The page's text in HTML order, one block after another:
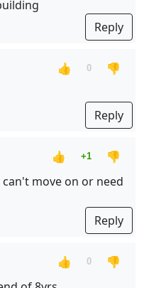
Reply
👍 0
👎
Reply
👍 +1
👎
move on or need
Reply
👍 0
👎